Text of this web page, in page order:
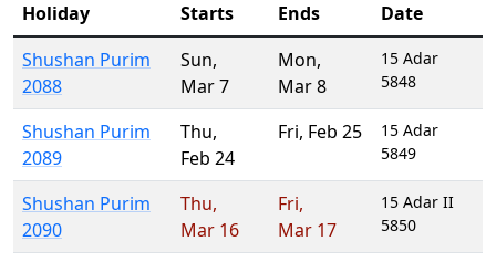
Holiday Starts Ends
Date
Shushan Purim
2088
Sun,
Mar 7
Mon,
Mar 8
15 Adar
5848
Shushan Purim
2089
Thu,
Feb 24
Fri, Feb 25
15 Adar
5849
Shushan Purim
2090
Thu,
Mar 16
Fri,
Mar 17
15 Adar II
5850